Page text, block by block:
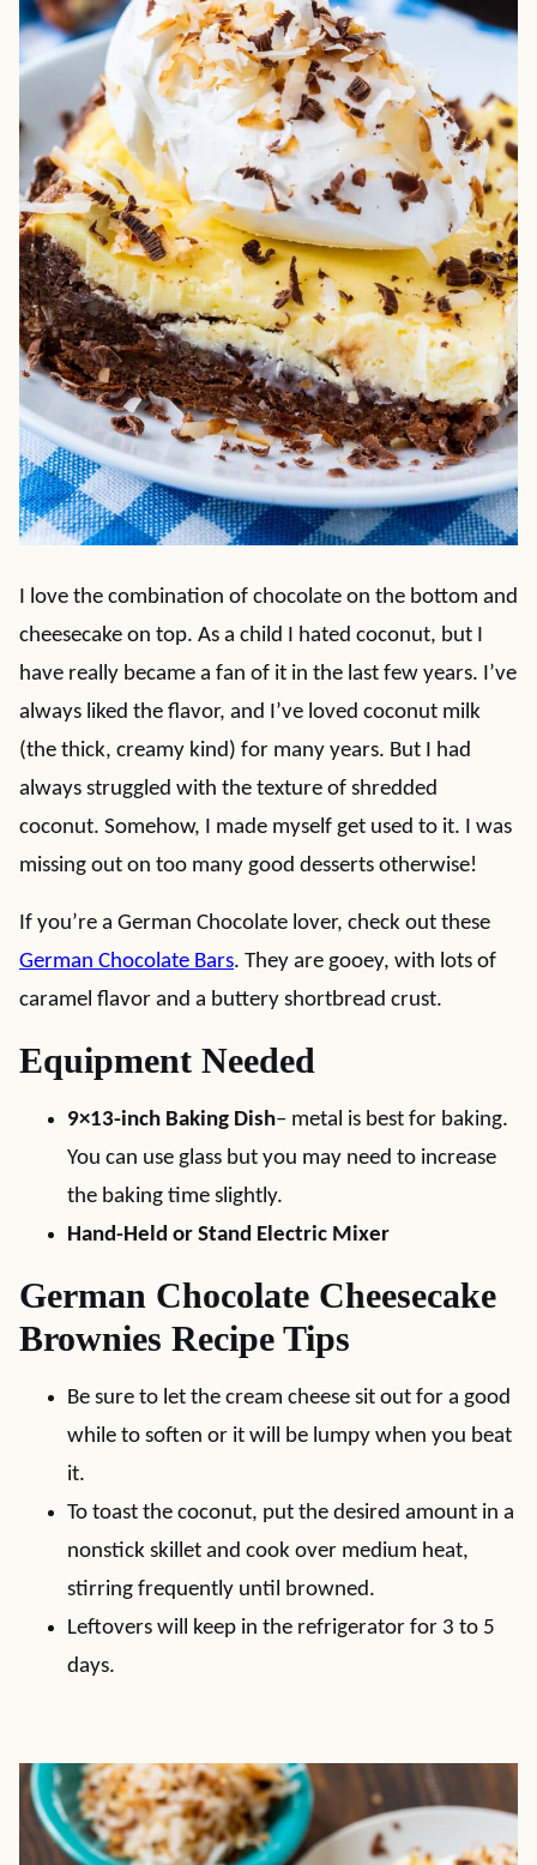
I love the combination of chocolate on the bottom and
cheesecake on top. As a child I hated coconut, but I
have really became a fan of it in the last few years. I’ve
always liked the flavor, and I’ve loved coconut milk
(the thick, creamy kind) for many years. But I had
always struggled with the texture of shredded
coconut. Somehow, I made myself get used to it. I was
missing out on too many good desserts otherwise!
If you’re a German Chocolate lover, check out these
German Chocolate Bars. They are gooey, with lots of
caramel flavor and a buttery shortbread crust.
Equipment Needed
9×13-inch Baking Dish– metal is best for baking.
You can use glass but you may need to increase
the baking time slightly.
Hand-Held or Stand Electric Mixer
German Chocolate Cheesecake
Brownies Recipe Tips
Be sure to let the cream cheese sit out for a good
while to soften or it will be lumpy when you beat
it.
To toast the coconut, put the desired amount in a
nonstick skillet and cook over medium heat,
stirring frequently until browned.
Leftovers will keep in the refrigerator for 3 to 5
days.